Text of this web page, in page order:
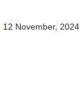
November, 2024